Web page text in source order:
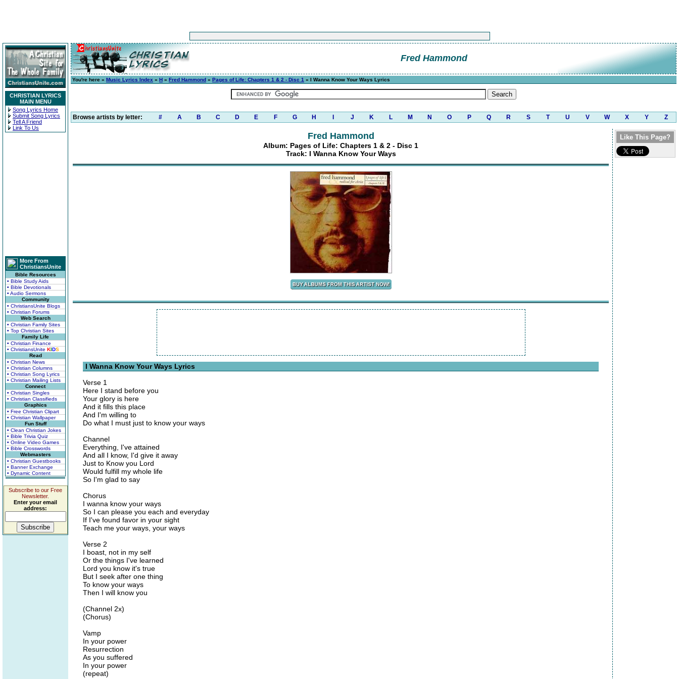
CHRISTIAN LYRICS
MAIN MENU
Song Lyrics Home
Submit Song Lyrics
Tell A Friend
Link To Us
More From
ChristiansUnite
Bible Resources
• Bible Study Aids
• Bible Devotionals
• Audio Sermons
Community
• ChristiansUnite Blogs
• Christian Forums
Web Search
• Christian Family Sites
• Top Christian Sites
Family Life
• Christian Finance
• ChristiansUnite KIDS
Read
• Christian News
• Christian Columns
• Christian Song Lyrics
• Christian Mailing Lists
Connect
• Christian Singles
• Christian Classifieds
Graphics
• Free Christian Clipart
• Christian Wallpaper
Fun Stuff
• Clean Christian Jokes
• Bible Trivia Quiz
• Online Video Games
• Bible Crosswords
Webmasters
• Christian Guestbooks
• Banner Exchange
• Dynamic Content
Subscribe to our Free
Newsletter.
Enter your email
address:
Fred Hammond
You're here » Music Lyrics Index » H » Fred Hammond » Pages of Life: Chapters 1 & 2 - Disc 1 » I Wanna Know Your Ways Lyrics
Browse artists by letter: # A B C D E F G H J K L M N O P Q R S T U V W X Y Z
Fred Hammond
Album: Pages of Life: Chapters 1 & 2 - Disc 1
Track: I Wanna Know Your Ways
I Wanna Know Your Ways Lyrics
Verse 1
Here I stand before you
Your glory is here
And it fills this place
And I'm willing to
Do what I must just to know your ways
Channel
Everything, I've attained
And all I know, I'd give it away
Just to Know you Lord
Would fulfill my whole life
So I'm glad to say
Chorus
I wanna know your ways
So I can please you each and everyday
If I've found favor in your sight
Teach me your ways, your ways
Verse 2
I boast, not in my self
Or the things I've learned
Lord you know it's true
But I seek after one thing
To know your ways
Then I will know you
(Channel 2x)
(Chorus)
Vamp
In your power
Resurrection
As you suffered
In your power
(repeat)
Like This Page?